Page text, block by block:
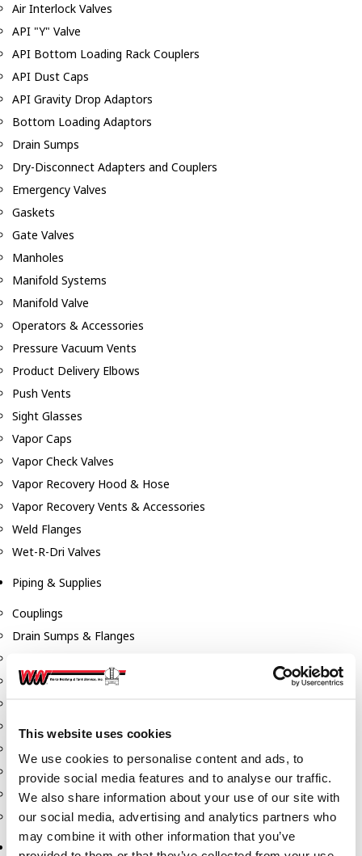
This website uses cookies
We use cookies to personalise content and ads, to
provide social media features and to analyse our traffic.
We also share information about your use of our site with
our social media, advertising and analytics partners who
may combine it with other information that you’ve
Air Interlock Valves
API "Y" Valve
API Bottom Loading Rack Couplers
API Dust Caps
API Gravity Drop Adaptors
Bottom Loading Adaptors
Drain Sumps
Dry-Disconnect Adapters and Couplers
Emergency Valves
Gaskets
Gate Valves
Manholes
Manifold Systems
Manifold Valve
Operators & Accessories
Pressure Vacuum Vents
Product Delivery Elbows
Push Vents
Sight Glasses
Vapor Caps
Vapor Check Valves
Vapor Recovery Hood & Hose
Vapor Recovery Vents & Accessories
Weld Flanges
Wet-R-Dri Valves
Piping & Supplies
Couplings
Drain Sumps & Flanges
Flanges
Nipples
Reducers
Tees & Crosses
Y's
Pneumatic